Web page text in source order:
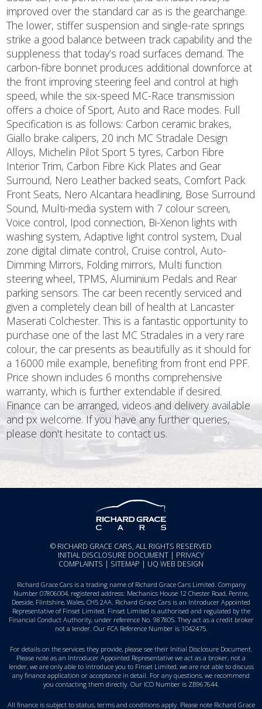
improved over the standard car as is the gearchange.
The lower, stiffer suspension and single-rate springs
strike a good balance between track capability and the
suppleness that today’s road surfaces demand. The
carbon-fibre bonnet produces additional downforce at
the front improving steering feel and control at high
speed, while the six-speed MC-Race transmission
offers a choice of Sport, Auto and Race modes. Full
Specification is as follows: Carbon ceramic brakes,
Giallo brake calipers, 20 inch MC Stradale Design
Alloys, Michelin Pilot Sport 5 tyres, Carbon Fibre
Interior Trim, Carbon Fibre Kick Plates and Gear
Surround, Nero Leather backed seats, Comfort Pack
Front Seats, Nero Alcantara headlining, Bose Surround
Sound, Multi-media system with 7 colour screen,
Voice control, Ipod connection, Bi-Xenon lights with
washing system, Adaptive light control system, Dual
zone digital climate control, Cruise control, Auto-
Dimming Mirrors, Folding mirrors, Multi function
steering wheel, TPMS, Aluminium Pedals and Rear
parking sensors. The car been recently serviced and
given a completely clean bill of health at Lancaster
Maserati Colchester. This is a fantastic opportunity to
purchase one of the last MC Stradales in a very rare
colour, the car presents as beautifully as it should for
a 16000 mile example, benefiting from front end PPF.
Price shown includes 6 months comprehensive
warranty, which is further extendable if desired.
Finance can be arranged, videos and delivery available
and px welcome. If you have any further queries,
please don't hesitate to contact us.
© RICHARD GRACE CARS, ALL RIGHTS RESERVED
INITIAL DISCLOSURE DOCUMENT | PRIVACY
COMPLAINTS | SITEMAP | UQ WEB DESIGN
Richard Grace Cars is a trading name of Richard Grace Cars Limited. Company
Number 07806004, registered address: Mechanics House 12 Chester Road, Pentre,
Deeside, Flintshire, Wales, CH5 2AA. Richard Grace Cars is an Introducer Appointed
Representative of Finset Limited. Finset Limited is authorised and regulated by the
Financial Conduct Authority, under reference No. 987805. They act as a credit broker
not a lender. Our FCA Reference Number is 1042475.
For details on the services they provide, please see their Initial Disclosure Document.
Please note as an Introducer Appointed Representative we act as a broker, not a
lender, we are only able to introduce you to Finset Limited, we are not able to discuss
any finance application or acceptance in detail. For any questions, we recommend
you contacting them directly. Our ICO Number is ZB967644.
All finance is subject to status, terms and conditions apply. Please note Richard Grace